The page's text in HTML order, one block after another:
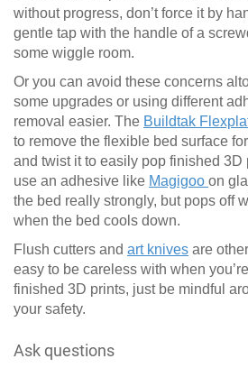
without progress, don’t force it by
gentle tap with the handle of a
some wiggle room.
Or you can avoid these concerns
some upgrades or using different
removal easier. The Buildtak
to remove the flexible bed surface
and twist it to easily pop finished 3D
use an adhesive like Magigoo on
the bed really strongly, but pops off
when the bed cools down.
Flush cutters and art knives are
easy to be careless with when
finished 3D prints, just be mindful
your safety.
Ask questions